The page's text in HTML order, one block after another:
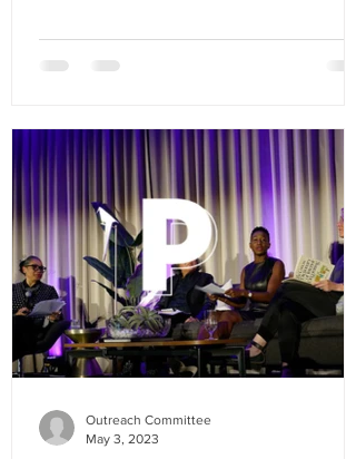
Outreach Committee
May 3, 2023